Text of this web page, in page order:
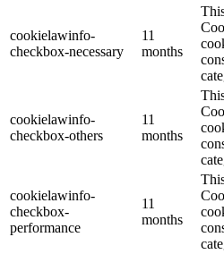
cookielawinfo-
checkbox-necessary
11
months
cookielawinfo-
checkbox-others
11
months
cookielawinfo-
checkbox-
performance
11
months